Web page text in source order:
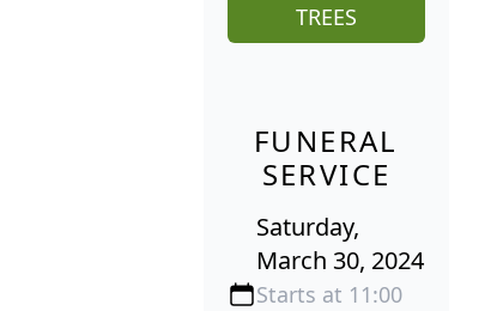
TREES
FUNERAL
SERVICE
Saturday,
March 30, 2024
Starts at 11:00